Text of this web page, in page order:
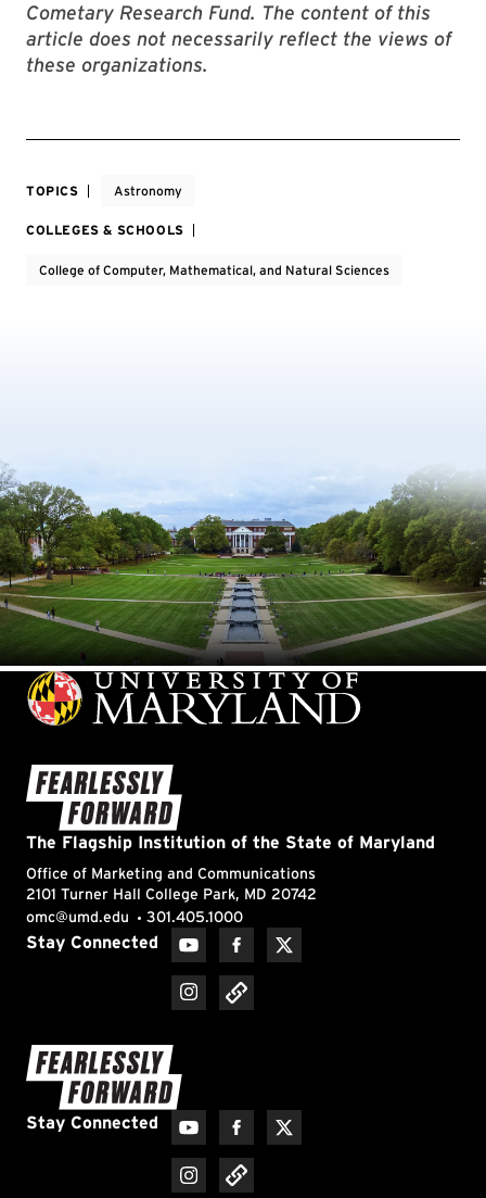
Cometary Research Fund. The content of this
article does not necessarily reflect the views of
these organizations.
TOPICS Astronomy
COLLEGES & SCHOOLS
College of Computer, Mathematical, and Natural Sciences